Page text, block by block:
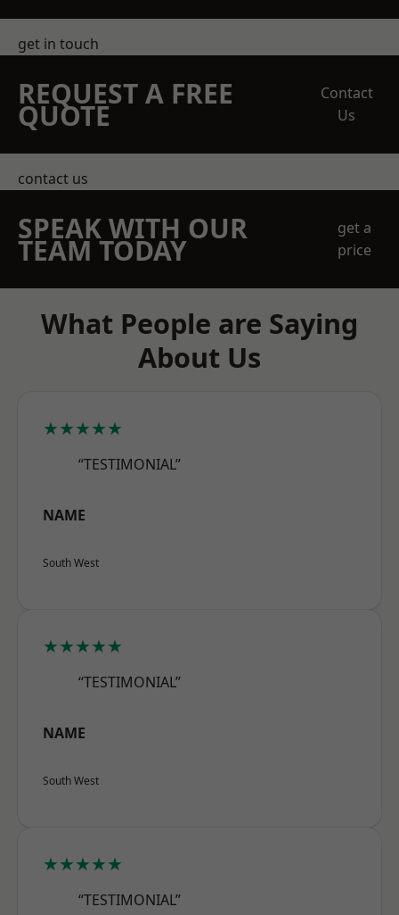
get in touch
REQUEST A FREE
QUOTE
Contact
Us
contact us
SPEAK WITH OUR
TEAM TODAY
get a
price
What People are Saying
About Us
★★★★★
“TESTIMONIAL”
NAME
South West
★★★★★
“TESTIMONIAL”
NAME
South West
★★★★★
“TESTIMONIAL”